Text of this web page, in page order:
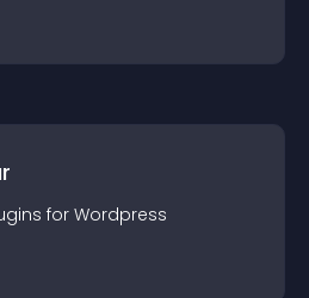
s for Wordpress